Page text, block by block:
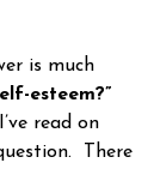
is much
esteem?”
read on
There